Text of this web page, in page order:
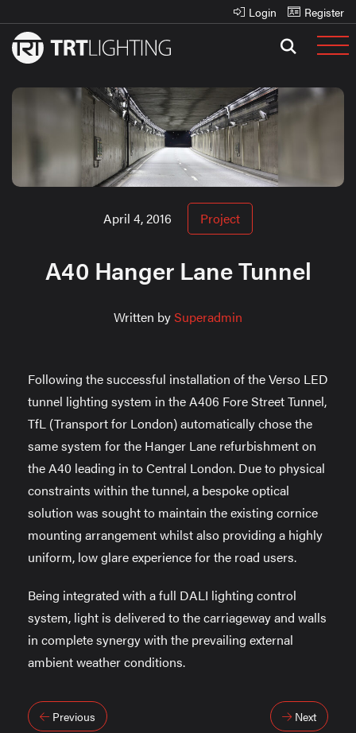
Login Register
April 4, 2016 Project
A40 Hanger Lane Tunnel
Written bySuperadmin
Following the successful installation of the Verso LED
tunnel lighting system in the A406 Fore Street Tunnel,
TfL (Transport for London) automatically chose the
same system for the Hanger Lane refurbishment on
the A40 leading in to Central London. Due to physical
constraints within the tunnel, a bespoke optical
solution was sought to maintain the existing cornice
mounting arrangement whilst also providing a highly
uniform, low glare experience for the road users.
Being integrated with a full DALI lighting control
system, light is delivered to the carriageway and walls
in complete synergy with the prevailing external
ambient weather conditions.
Post
Previous Next